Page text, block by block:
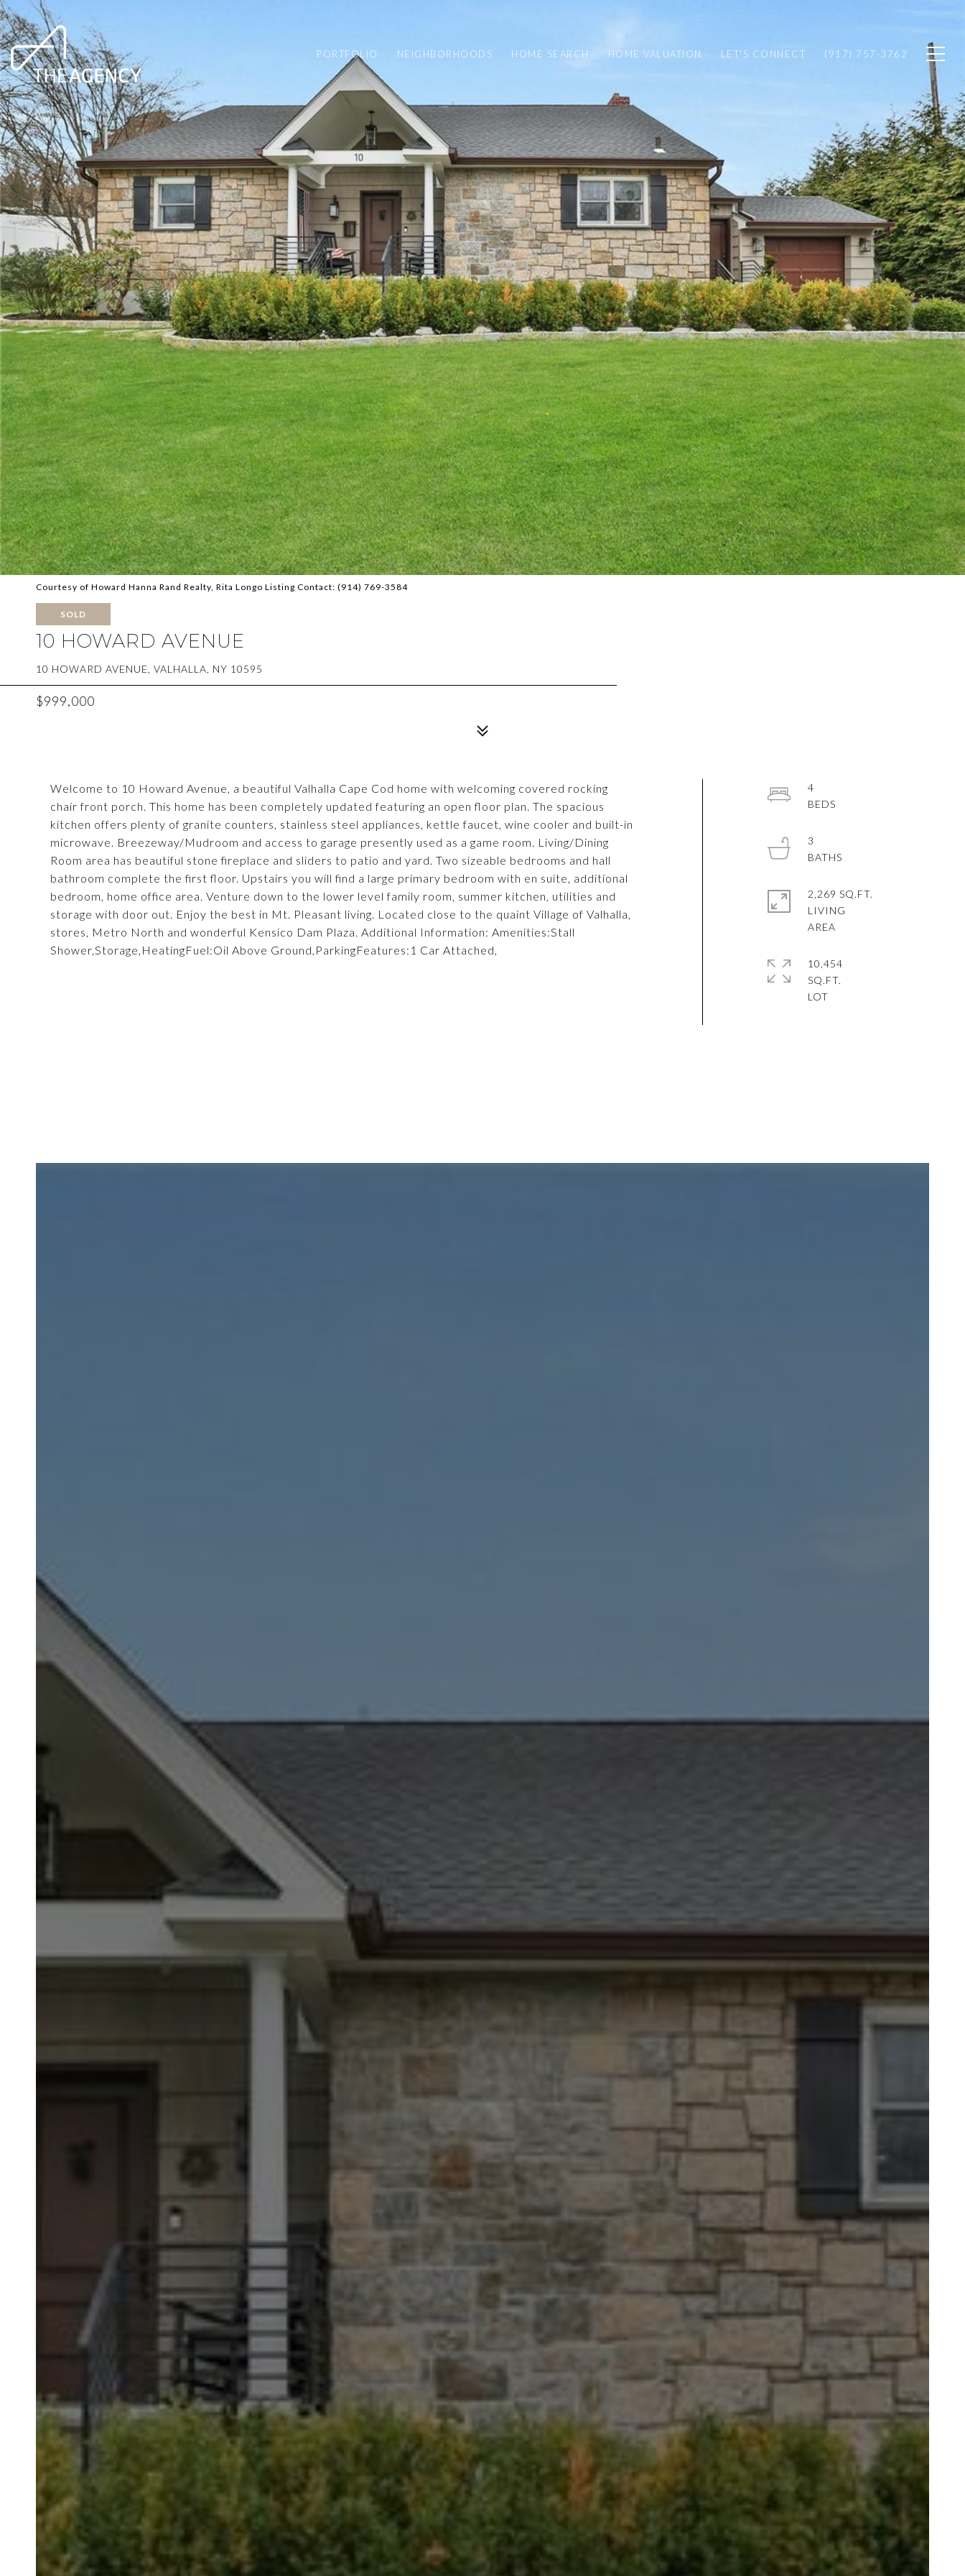
PORTFOLIO NEIGHBORHOODS HOME SEARCH HOME VALUATION LET'S CONNECT (917) 757-3762
Courtesy of Howard Hanna Rand Realty, Rita Longo Listing Contact: (914) 769-3584
SOLD
10 HOWARD AVENUE
10 HOWARD AVENUE, VALHALLA, NY 10595
$999,000
Welcome to 10 Howard Avenue, a beautiful Valhalla Cape Cod home with welcoming covered rocking
chair front porch. This home has been completely updated featuring an open floor plan. The spacious
kitchen offers plenty of granite counters, stainless steel appliances, kettle faucet, wine cooler and built-in
microwave. Breezeway/Mudroom and access to garage presently used as a game room. Living/Dining
Room area has beautiful stone fireplace and sliders to patio and yard. Two sizeable bedrooms and hall
bathroom complete the first floor. Upstairs you will find a large primary bedroom with en suite, additional
bedroom, home office area. Venture down to the lower level family room, summer kitchen, utilities and
storage with door out. Enjoy the best in Mt. Pleasant living. Located close to the quaint Village of Valhalla,
stores, Metro North and wonderful Kensico Dam Plaza. Additional Information: Amenities:Stall
Shower,Storage,HeatingFuel:Oil Above Ground,ParkingFeatures:1 Car Attached,
4
3
2,269 SQ.FT.
LIVING
10,454
SQ.FT.